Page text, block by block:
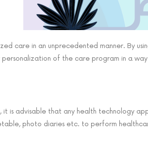
care in an unprecedented manner. By
of the care program in a
it is advisable that any health technology
photo diaries etc. to perform